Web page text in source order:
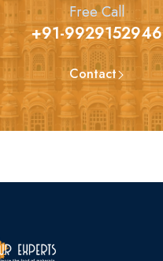
Free Call
+91-9929152946
Contact